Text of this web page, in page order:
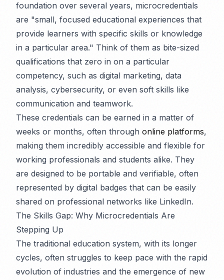
foundation over several years, microcredentials
are "small, focused educational experiences that
provide learners with specific skills or knowledge
in a particular area." Think of them as bite-sized
qualifications that zero in on a particular
competency, such as digital marketing, data
analysis, cybersecurity, or even soft skills like
communication and teamwork.
These credentials can be earned in a matter of
weeks or months, often through online platforms,
making them incredibly accessible and flexible for
working professionals and students alike. They
are designed to be portable and verifiable, often
represented by digital badges that can be easily
shared on professional networks like LinkedIn.
The Skills Gap: Why Microcredentials Are
Stepping Up
The traditional education system, with its longer
cycles, often struggles to keep pace with the rapid
evolution of industries and the emergence of new